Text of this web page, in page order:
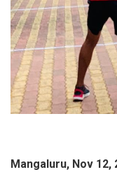
Mangaluru, Nov 12,